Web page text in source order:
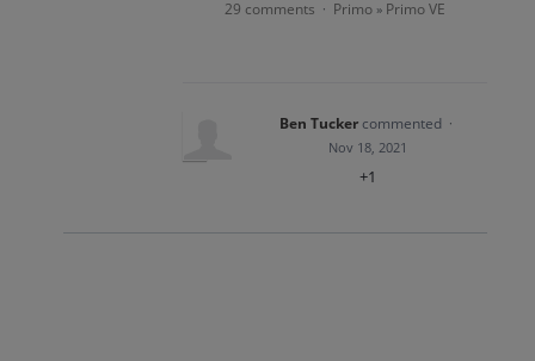
29 comments · Primo » Primo VE
Ben Tucker commented ·
Nov 18, 2021
+1